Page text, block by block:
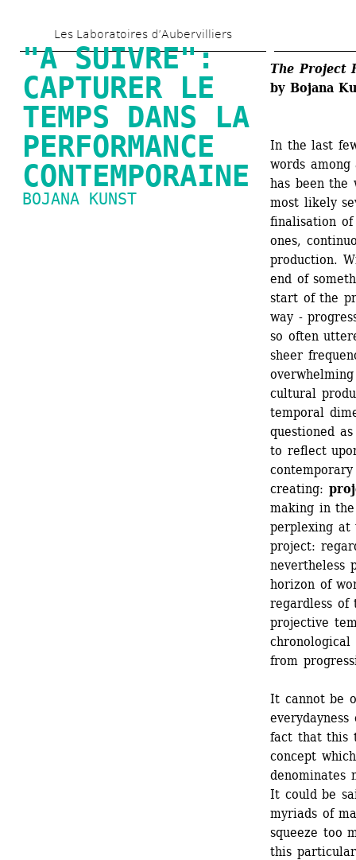
to
main
content
Les Laboratoires d’Aubervilliers
"A SUIVRE":
CAPTURER LE
TEMPS DANS LA
PERFORMANCE
CONTEMPORAINE
BOJANA KUNST
The Project
by Bojana
In the last
words
has been
most likely
finalisation
ones,
production.
end of
start of the
way -
so often
sheer
cultural
temporal
questioned
to reflect
creating:
making in
perplexing
project:
nevertheless
horizon of
regardless of
projective
from
It cannot be
fact that this
concept
denominates
It could be
myriads of
squeeze too
this